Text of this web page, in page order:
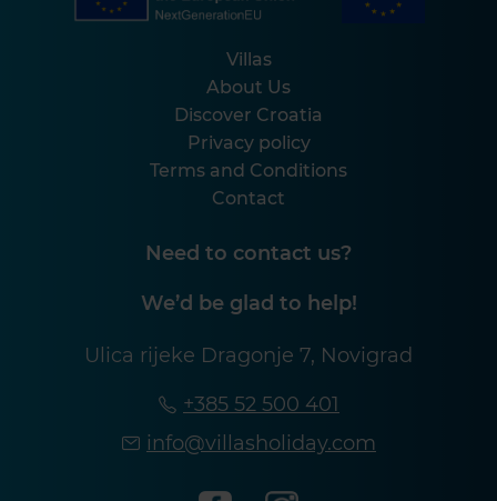
Villas
About Us
Discover Croatia
Privacy policy
Terms and Conditions
Contact
Need to contact us?
We’d be glad to help!
Ulica rijeke Dragonje 7, Novigrad
+385 52 500 401
info@villasholiday.com